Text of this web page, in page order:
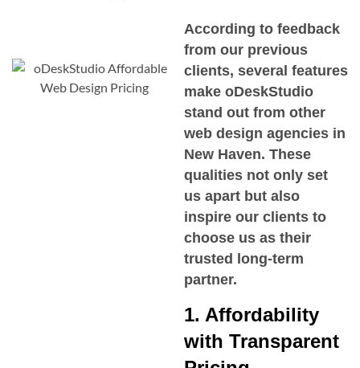
According to feedback
from our previous
clients, several features
make oDeskStudio
stand out from other
web design agencies in
New Haven. These
qualities not only set
us apart but also
inspire our clients to
choose us as their
trusted long-term
partner.
1. Affordability
with Transparent